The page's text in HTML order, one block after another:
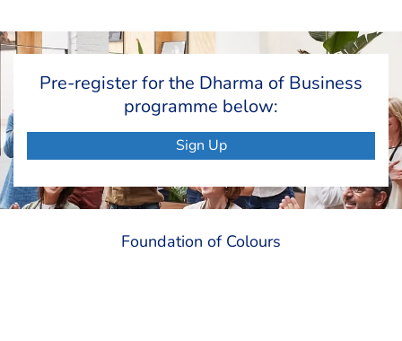
Pre-register for the Dharma of Business
programme below:
Sign Up
Foundation of Colours